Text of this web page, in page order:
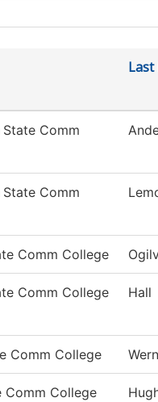
Last
Comm
Comm
Comm College
Comm College Hall
Comm College
Comm College